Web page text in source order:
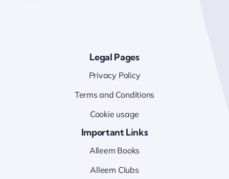
Legal Pages
Privacy Policy
Terms and Conditions
Cookie usage
Important Links
Alleem Books
Alleem Clubs